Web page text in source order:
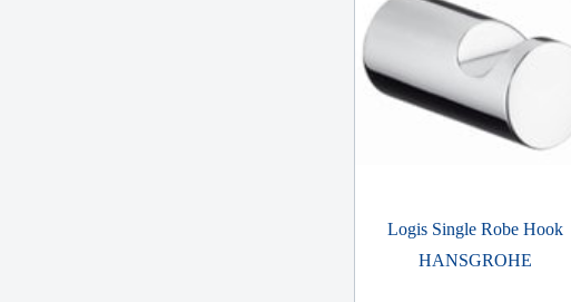
Logis Single Robe Hook
HANSGROHE